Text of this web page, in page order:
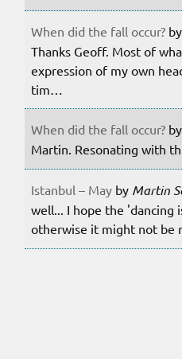
When did the fall occur? by
Thanks Geoff. Most of
expression of my own
tim…
When did the fall occur? by
Martin. Resonating with
Istanbul – May by Martin
well... I hope the 'dancing
otherwise it might not be